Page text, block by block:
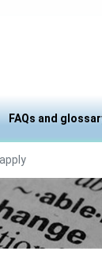
FAQs and